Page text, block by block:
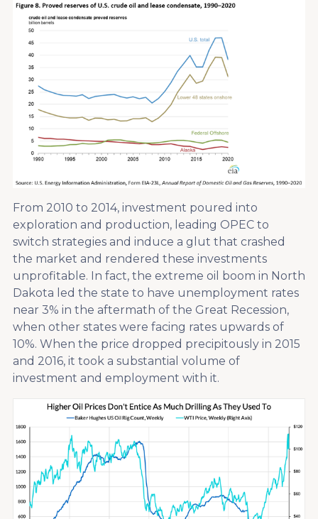
From 2010 to 2014, investment poured into
exploration and production, leading OPEC to
switch strategies and induce a glut that crashed
the market and rendered these investments
unprofitable. In fact, the extreme oil boom in North
Dakota led the state to have unemployment rates
near 3% in the aftermath of the Great Recession,
when other states were facing rates upwards of
10%. When the price dropped precipitously in 2015
and 2016, it took a substantial volume of
investment and employment with it.